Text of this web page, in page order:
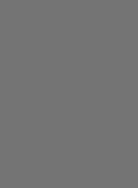
Infrastructure